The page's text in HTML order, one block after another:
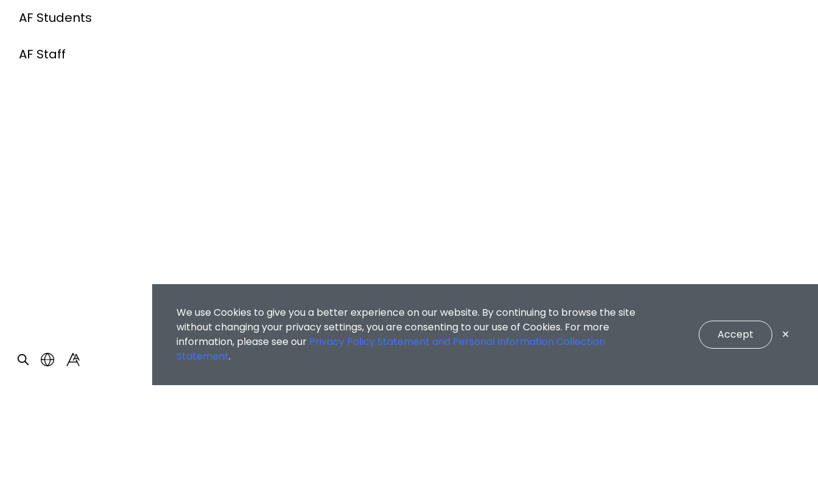
AF Students
AF Staff
We use Cookies to give you a better experience on our website. By continuing to browse the site
without changing your privacy settings, you are consenting to our use of Cookies. For more
information, please see our Privacy Policy Statement and Personal Information Collection
Statement.
Accept ✕